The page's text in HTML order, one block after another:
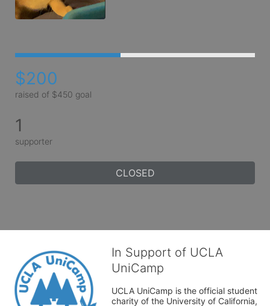
$200
raised of $450 goal
1
supporter
CLOSED
In Support of UCLA
UniCamp
UCLA UniCamp is the official student
charity of the University of California,